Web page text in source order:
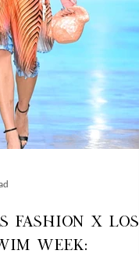
Fashion x Los
Week: